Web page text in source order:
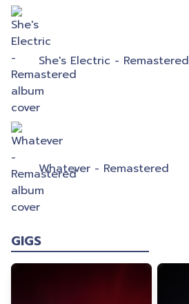
She's Electric - Remastered
Whatever - Remastered
GIGS